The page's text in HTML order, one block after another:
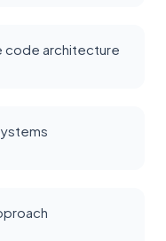
code architecture